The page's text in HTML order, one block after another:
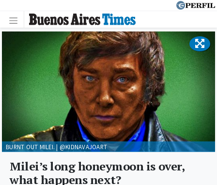
Milei’s long honeymoon is over,
what happens next?
BURNT OUT MILEI. | @KIDNAVAJOART